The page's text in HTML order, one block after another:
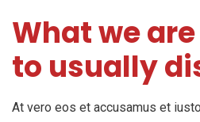
What we
to usually
At vero eos et accusamus et